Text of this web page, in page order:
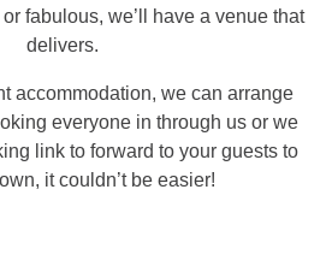
fabulous, we’ll have a venue that
delivers.
accommodation, we can arrange
everyone in through us or we
link to forward to your guests to
it couldn’t be easier!